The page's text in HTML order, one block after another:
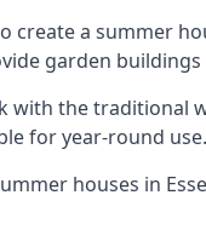
create a summer
garden buildings
with the traditional
for year-round use.
houses in